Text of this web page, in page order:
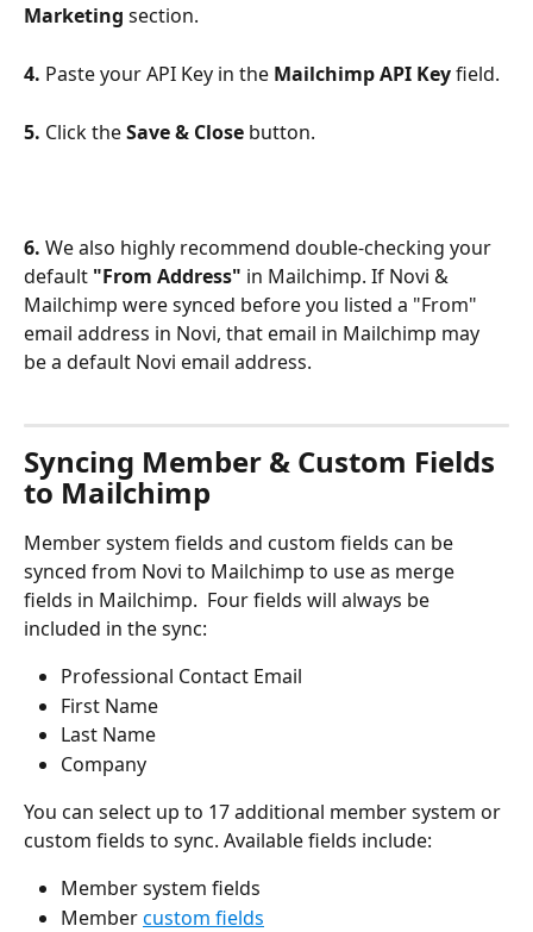
Marketing section.
4. Paste your API Key in the Mailchimp API Key field.
5. Click the Save & Close button.
6. We also highly recommend double-checking your
default "From Address" in Mailchimp. If Novi &
Mailchimp were synced before you listed a "From"
email address in Novi, that email in Mailchimp may
be a default Novi email address.
Syncing Member & Custom Fields
to Mailchimp
Member system fields and custom fields can be
synced from Novi to Mailchimp to use as merge
fields in Mailchimp.  Four fields will always be
included in the sync:
Professional Contact Email
First Name
Last Name
Company
You can select up to 17 additional member system or
custom fields to sync. Available fields include:
Member system fields
Member custom fields